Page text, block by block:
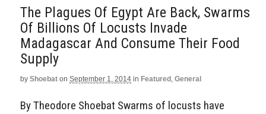
The Plagues Of Egypt Are Back, Swarms
Of Billions Of Locusts Invade
Madagascar And Consume Their Food
Supply
by Shoebat on September 1, 2014 in Featured , General
By Theodore Shoebat Swarms of locusts have